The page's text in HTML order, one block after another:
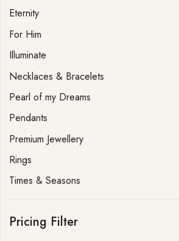
Eternity
For Him
Illuminate
Necklaces & Bracelets
Pearl of my Dreams
Pendants
Premium Jewellery
Rings
Times & Seasons
Pricing Filter